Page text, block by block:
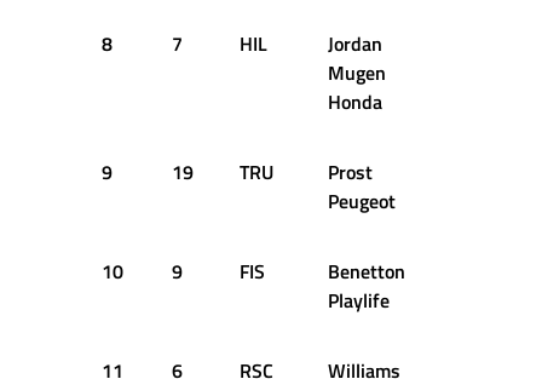
8 7 HIL
Jordan
Mugen
Honda
9 19 TRU
Prost
Peugeot
10 9 FIS
Benetton
Playlife
11 6 RSC
Williams